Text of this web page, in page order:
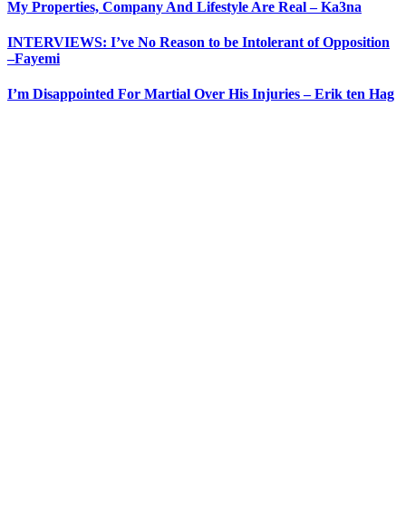
My Properties, Company And Lifestyle Are Real – Ka3na
INTERVIEWS: I’ve No Reason to be Intolerant of Opposition
–Fayemi
I’m Disappointed For Martial Over His Injuries – Erik ten Hag